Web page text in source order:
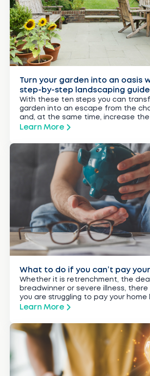
Turn your garden into an oasis
step-by-step landscaping guide
With these ten steps you can
garden into an escape from the
and, at the same time, increase the
property.
Learn More
What to do if you can’t pay
Whether it is retrenchment, the
breadwinner or severe illness,
you are struggling to pay your home
Learn More